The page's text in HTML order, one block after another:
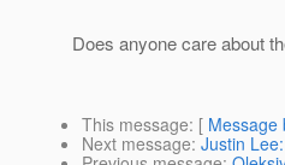
Does anyone care about
This message: [ Message
Next message: Justin